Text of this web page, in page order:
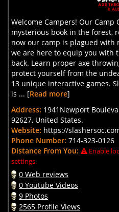
Welcome Campers! Our
mysterious book in the forest,
now our camp is plagued with
we are here to equip you with
back. Learn proper axe
protect yourself from the
13 unique interactive games.
is ... [Read more]
Address: 1941Newport
92627, United States.
Website: https://
Phone Number: 714-323-0126
Distance From You:
Enable
settings.
0 Web reviews
0 Youtube Videos
9 Photos
2565 Profile Views